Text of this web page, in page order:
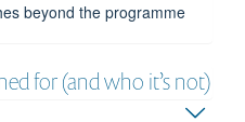
beyond the programme
for (and who it’s not)